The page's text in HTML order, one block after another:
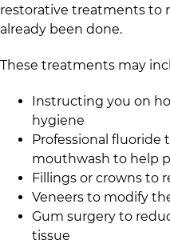
restorative treatments to
already been done.
These treatments may
Instructing you on
hygiene
Professional fluoride
mouthwash to help
Fillings or crowns to
Veneers to modify
Gum surgery to
tissue